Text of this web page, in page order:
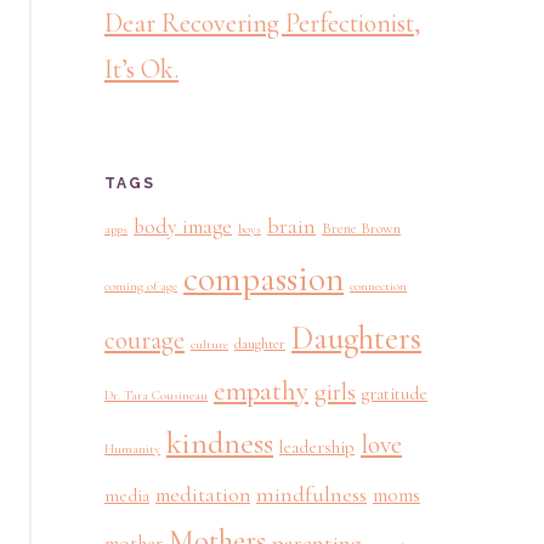
Dear Recovering Perfectionist,
It’s Ok.
TAGS
apps body image boys brain Brene Brown
coming of age compassion connection
courage culture daughter Daughters
Dr. Tara Cousineau empathy girls gratitude
Humanity kindness leadership love
media meditation mindfulness moms